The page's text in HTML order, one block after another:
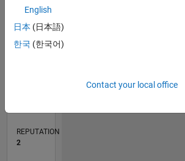
TIMELINE
REPUTATION
2
English
日本 (日本語)
한국 (한국어)
Contact your local office